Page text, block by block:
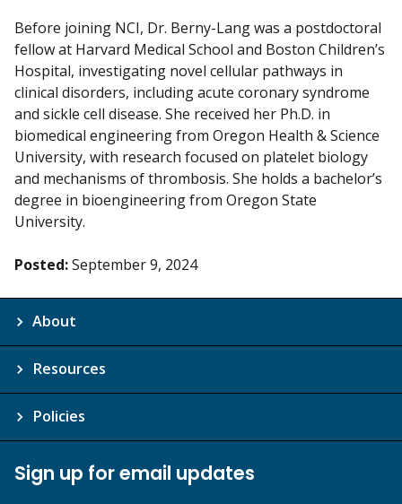
Before joining NCI, Dr. Berny-Lang was a postdoctoral
fellow at Harvard Medical School and Boston Children’s
Hospital, investigating novel cellular pathways in
clinical disorders, including acute coronary syndrome
and sickle cell disease. She received her Ph.D. in
biomedical engineering from Oregon Health & Science
University, with research focused on platelet biology
and mechanisms of thrombosis. She holds a bachelor’s
degree in bioengineering from Oregon State
University.
Posted:September 9, 2024
About
Resources
Policies
Sign up for email updates